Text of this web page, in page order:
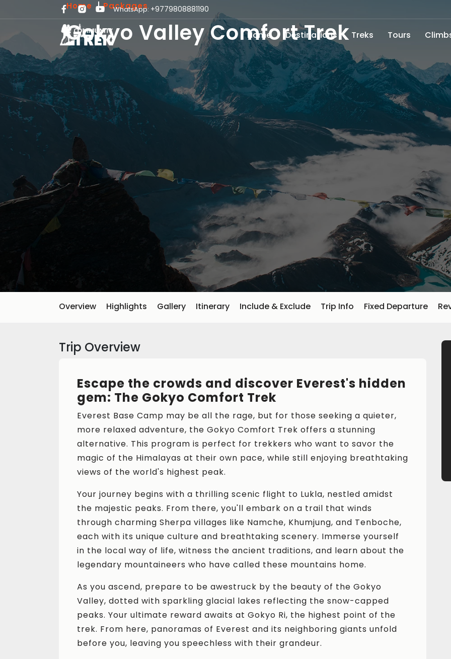
WhatsApp: +9779808881190
Home Destinations Treks Tours
Home Packages
Gokyo Valley Comfort Trek
Overview Highlights Gallery Itinerary Include & Exclude Trip Info Fixed Departure
Trip Overview
Escape the crowds and discover Everest's hidden
gem: The Gokyo Comfort Trek
Everest Base Camp may be all the rage, but for those seeking a quieter,
more relaxed adventure, the Gokyo Comfort Trek offers a stunning
alternative. This program is perfect for trekkers who want to savor the
magic of the Himalayas at their own pace, while still enjoying breathtaking
views of the world's highest peak.
Your journey begins with a thrilling scenic flight to Lukla, nestled amidst
the majestic peaks. From there, you'll embark on a trail that winds
through charming Sherpa villages like Namche, Khumjung, and Tenboche,
each with its unique culture and breathtaking scenery. Immerse yourself
in the local way of life, witness the ancient traditions, and learn about the
legendary mountaineers who have called these mountains home.
As you ascend, prepare to be awestruck by the beauty of the Gokyo
Valley, dotted with sparkling glacial lakes reflecting the snow-capped
peaks. Your ultimate reward awaits at Gokyo Ri, the highest point of the
trek. From here, panoramas of Everest and its neighboring giants unfold
before you, leaving you speechless with their grandeur.